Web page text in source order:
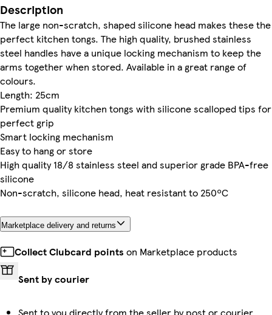
Description
The large non-scratch, shaped silicone head makes these the
perfect kitchen tongs. The high quality, brushed stainless
steel handles have a unique locking mechanism to keep the
arms together when stored. Available in a great range of
colours.
Length: 25cm
Premium quality kitchen tongs with silicone scalloped tips for
perfect grip
Smart locking mechanism
Easy to hang or store
High quality 18/8 stainless steel and superior grade BPA-free
silicone
Non-scratch, silicone head, heat resistant to 250ºC
Marketplace delivery and returns
Collect Clubcard points on Marketplace products
Sent by courier
Sent to you directly from the seller by post or courier